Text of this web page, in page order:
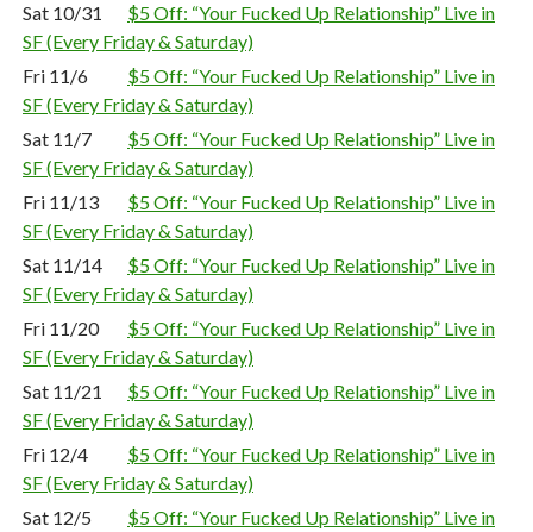
Sat 10/31
$5 Off: “Your Fucked Up Relationship” Live in
SF (Every Friday & Saturday)
Fri 11/6
$5 Off: “Your Fucked Up Relationship” Live in
SF (Every Friday & Saturday)
Sat 11/7
$5 Off: “Your Fucked Up Relationship” Live in
SF (Every Friday & Saturday)
Fri 11/13
$5 Off: “Your Fucked Up Relationship” Live in
SF (Every Friday & Saturday)
Sat 11/14
$5 Off: “Your Fucked Up Relationship” Live in
SF (Every Friday & Saturday)
Fri 11/20
$5 Off: “Your Fucked Up Relationship” Live in
SF (Every Friday & Saturday)
Sat 11/21
$5 Off: “Your Fucked Up Relationship” Live in
SF (Every Friday & Saturday)
Fri 12/4
$5 Off: “Your Fucked Up Relationship” Live in
SF (Every Friday & Saturday)
Sat 12/5
$5 Off: “Your Fucked Up Relationship” Live in